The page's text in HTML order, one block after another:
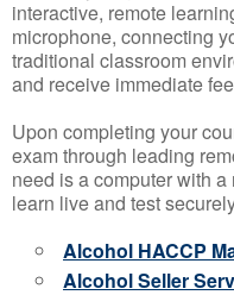
interactive, remote
microphone, connecting
traditional classroom
and receive immediate
Upon completing your
exam through leading
need is a computer with
learn live and test
Alcohol HACCP
Alcohol Seller